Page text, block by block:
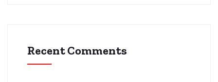
Recent Comments